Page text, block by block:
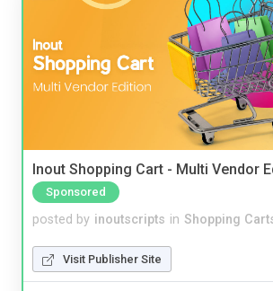
Inout Shopping Cart - Multi Vendor
Sponsored
posted by inoutscripts in Shopping
Visit Publisher Site